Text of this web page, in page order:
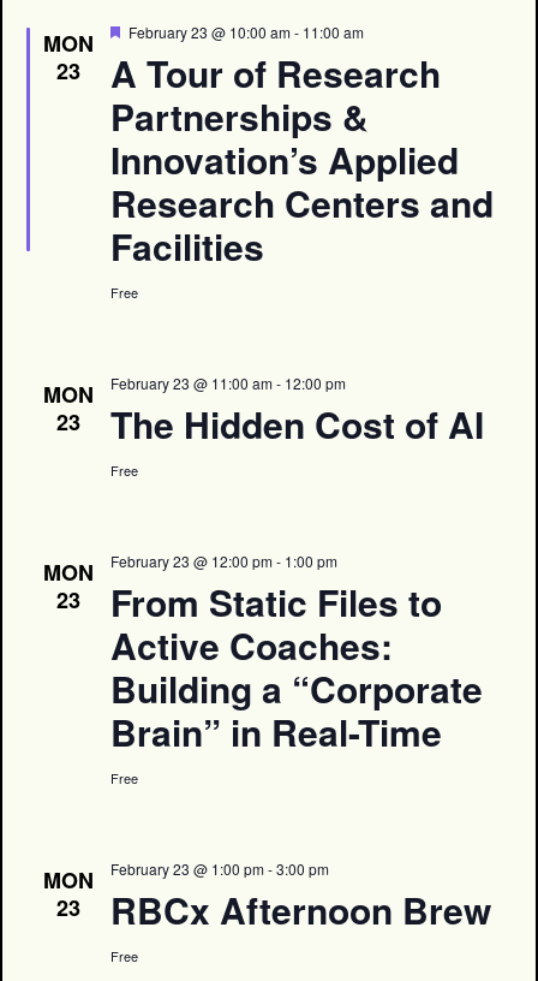
MON
23
Featured
February 23 @ 10:00 am- 11:00 am
A Tour of Research
Partnerships &
Innovation’s Applied
Research Centers and
Facilities
Free
MON
23
February 23 @ 11:00 am- 12:00 pm
The Hidden Cost of AI
Free
MON
23
February 23 @ 12:00 pm- 1:00 pm
From Static Files to
Active Coaches:
Building a “Corporate
Brain” in Real-Time
Free
MON
23
February 23 @ 1:00 pm-3:00 pm
RBCx Afternoon Brew
Free